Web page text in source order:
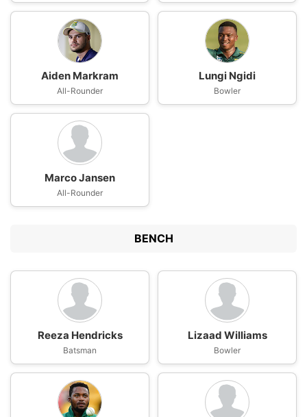
Aiden Markram
All-Rounder
Lungi Ngidi
Bowler
Marco Jansen
All-Rounder
BENCH
Reeza Hendricks
Batsman
Lizaad Williams
Bowler